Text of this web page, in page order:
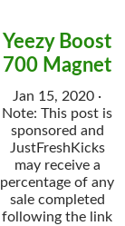
Yeezy Boost
700 Magnet
Jan 15, 2020 ·
Note: This post is
sponsored and
JustFreshKicks
may receive a
percentage of any
sale completed
following the link